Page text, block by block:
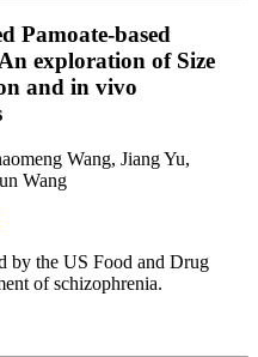
Pamoate-based
exploration of Size
and in vivo
Wang, Jiang Yu,
Wang
by the US Food and Drug
of schizophrenia.